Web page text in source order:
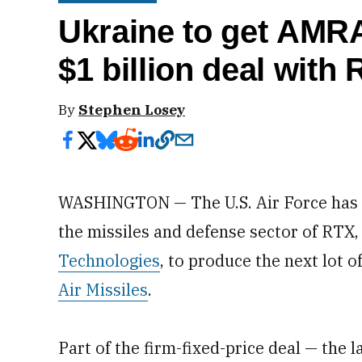
Ukraine to get
$1 billion deal with
By Stephen Losey
WASHINGTON — The U.S. Air Force
the missiles and defense sector of RTX,
Technologies, to produce the next lot
Air Missiles.
Part of the firm-fixed-price deal — the